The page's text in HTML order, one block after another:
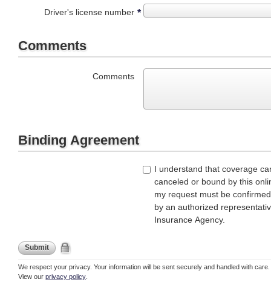
Driver's license number *
Comments
Comments
Binding Agreement
I understand that coverage
canceled or bound by this
my request must be
by an authorized
Insurance Agency.
Submit
We respect your privacy. Your information will be sent securely and handled with care.
View our privacy policy